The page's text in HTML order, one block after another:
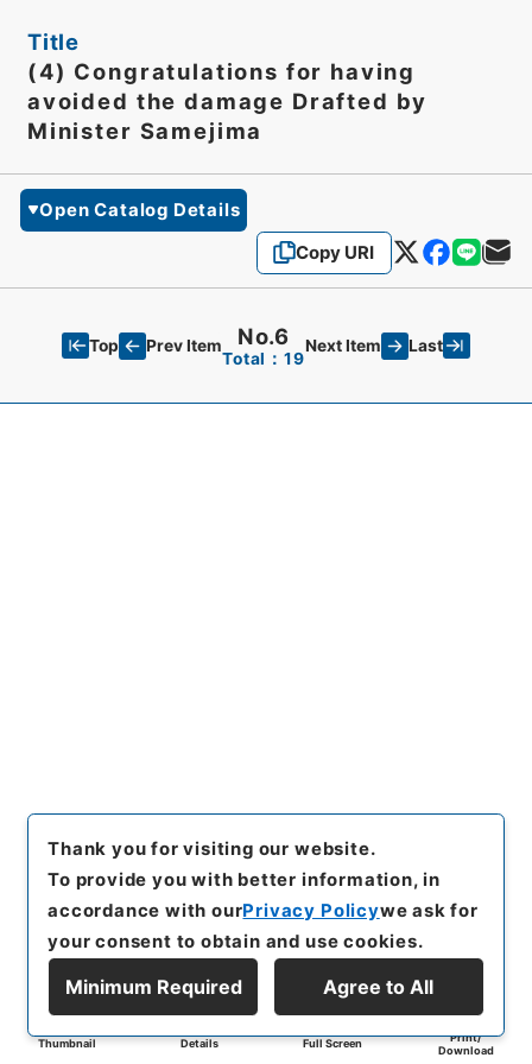
Title
(4) Congratulations for having
avoided the damage Drafted by
Minister Samejima
Open Catalog Details
Copy URI
Top Prev Item No.6
Total：19
Next Item Last
Thumbnail Details Full Screen
Print/
Download
Thank you for visiting our website.
To provide you with better information, in
accordance with ourPrivacy Policywe ask for
your consent to obtain and use cookies.
Minimum Required Agree to All